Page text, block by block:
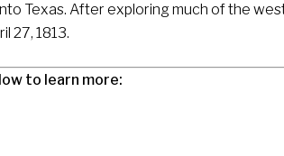
Texas. After exploring much of the
27, 1813.
to learn more: